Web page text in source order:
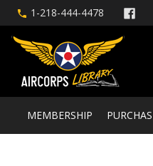
1-218-444-4478
MEMBERSHIP